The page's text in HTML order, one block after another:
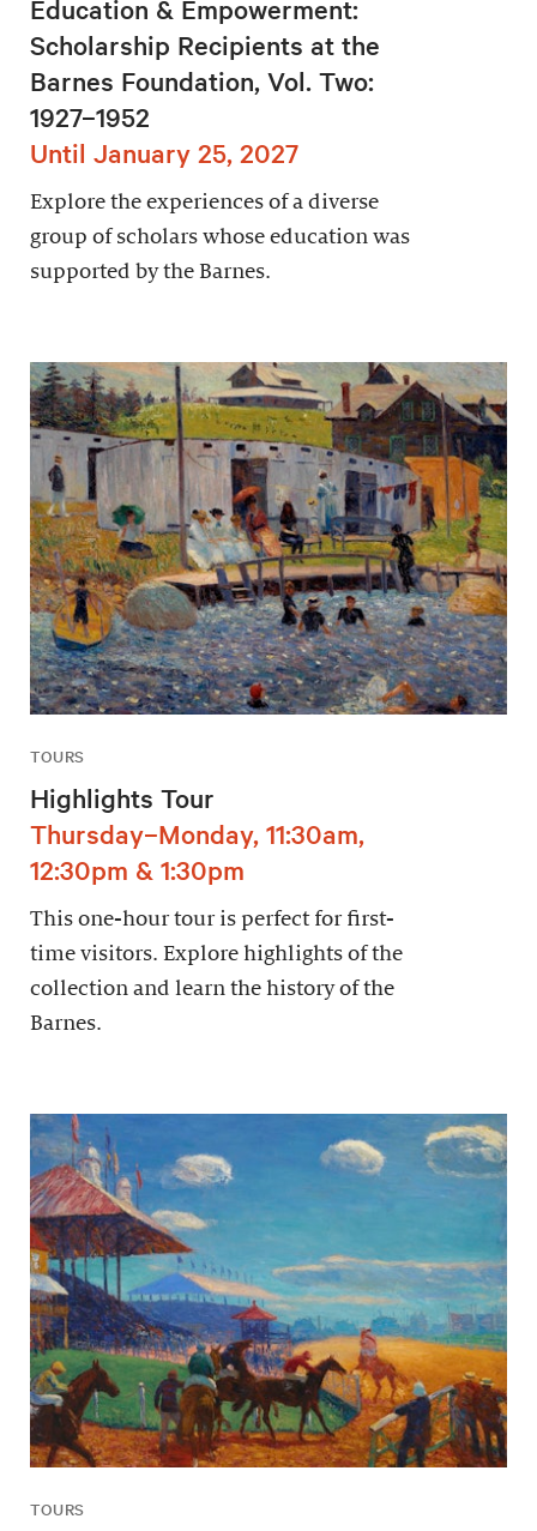
Education & Empowerment:
Scholarship Recipients at the
Barnes Foundation, Vol. Two:
1927–1952
Until January 25, 2027
Explore the experiences of a diverse
group of scholars whose education was
supported by the Barnes.
TOURS
Highlights Tour
Thursday–Monday, 11:30am,
12:30pm & 1:30pm
This one-hour tour is perfect for first-
time visitors. Explore highlights of the
collection and learn the history of the
Barnes.
TOURS